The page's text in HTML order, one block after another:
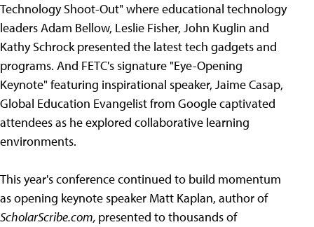
Technology Shoot-Out" where educational technology
leaders Adam Bellow, Leslie Fisher, John Kuglin and
Kathy Schrock presented the latest tech gadgets and
programs. And FETC's signature "Eye-Opening
Keynote" featuring inspirational speaker, Jaime Casap,
Global Education Evangelist from Google captivated
attendees as he explored collaborative learning
environments.
This year's conference continued to build momentum
as opening keynote speaker Matt Kaplan, author of
ScholarScribe.com, presented to thousands of